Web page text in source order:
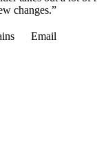
changes.”
Email